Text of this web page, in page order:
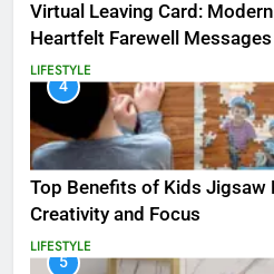
Virtual Leaving Card:
Heartfelt Farewell Messages
LIFESTYLE
4
Top Benefits of Kids Jigsaw
Creativity and Focus
LIFESTYLE
5